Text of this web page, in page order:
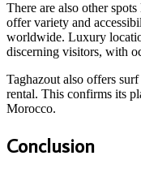
There are also other
offer variety and
worldwide. Luxury
discerning visitors, with
Taghazout also offers
rental. This confirms its
Morocco.
Conclusion